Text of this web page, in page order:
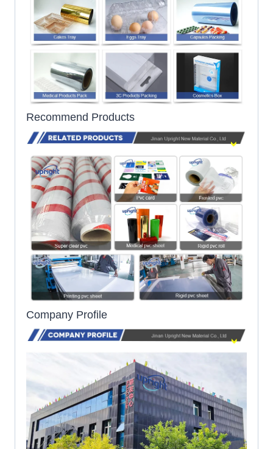
Recommend Products
Company Profile